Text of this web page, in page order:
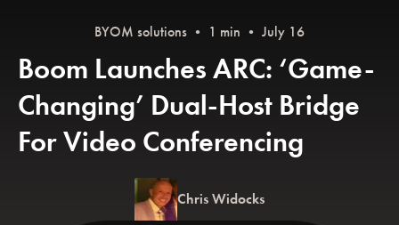
BYOM solutions • 1 min • July 16
Boom Launches ARC: ‘Game-
Changing’ Dual-Host Bridge
For Video Conferencing
Chris Widocks